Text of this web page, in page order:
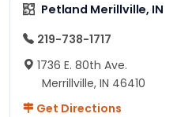
Petland Merillville, IN
219-738-1717
1736 E. 80th Ave.
Merrillville, IN 46410
Get Directions